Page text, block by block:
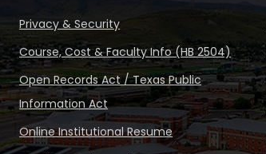
Privacy & Security
Course, Cost & Faculty Info (HB 2504)
Open Records Act / Texas Public
Information Act
Online Institutional Resume